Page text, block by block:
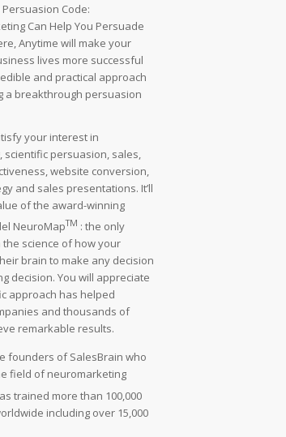
Persuasion Code:
Can Help You Persuade
Anytime will make your
lives more successful
and practical approach
a breakthrough persuasion
your interest in
persuasion, sales,
website conversion,
and sales presentations. It’ll
of the award-winning
NeuroMapTM : the only
science of how your
brain to make any decision
decision. You will appreciate
approach has helped
and thousands of
remarkable results.
founders of SalesBrain who
field of neuromarketing
trained more than 100,000
including over 15,000